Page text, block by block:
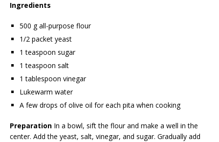
Ingredients
500 g all-purpose flour
1/2 packet yeast
1 teaspoon sugar
1 teaspoon salt
1 tablespoon vinegar
Lukewarm water
A few drops of olive oil for each pita when cooking
Preparation In a bowl, sift the flour and make a well in the
center. Add the yeast, salt, vinegar, and sugar. Gradually add